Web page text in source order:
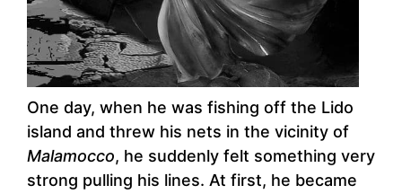
One day, when he was fishing off the Lido
island and threw his nets in the vicinity of
Malamocco, he suddenly felt something very
strong pulling his lines. At first, he became